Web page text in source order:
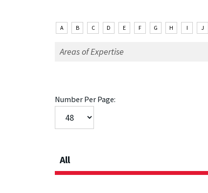
A B C D E F G H I J
Number Per Page:
All